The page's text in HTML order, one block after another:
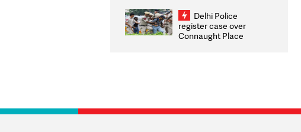
infrastructure, security
on pleas seeking NTA
overhaul
Delhi Police
register case over
Connaught Place